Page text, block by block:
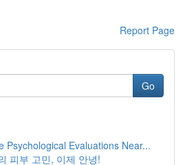
Report Page
Go
Psychological Evaluations Near...
피부 고민, 이제 안녕!